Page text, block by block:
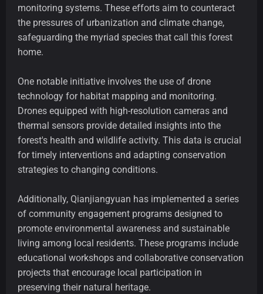
monitoring systems. These efforts aim to counteract
the pressures of urbanization and climate change,
safeguarding the myriad species that call this forest
home.
One notable initiative involves the use of drone
technology for habitat mapping and monitoring.
Drones equipped with high-resolution cameras and
thermal sensors provide detailed insights into the
forest's health and wildlife activity. This data is crucial
for timely interventions and adapting conservation
strategies to changing conditions.
Additionally, Qianjiangyuan has implemented a series
of community engagement programs designed to
promote environmental awareness and sustainable
living among local residents. These programs include
educational workshops and collaborative conservation
projects that encourage local participation in
preserving their natural heritage.